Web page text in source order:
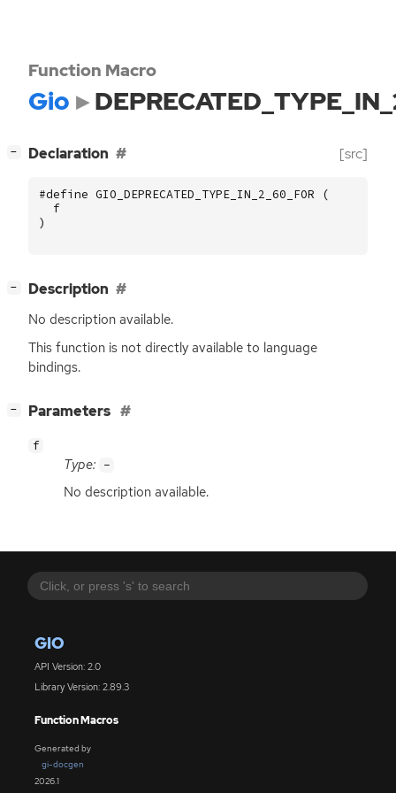
GIO
API Version: 2.0
Library Version: 2.89.3
Function Macros
Generated by
gi-docgen
2026.1
Function Macro
Gio
− Declaration [src]
#define GIO_DEPRECATED_TYPE_IN_2_60_FOR (
f
)
− Description
No description available.
This function is not directly available to language
bindings.
− Parameters
f
Type: -
No description available.